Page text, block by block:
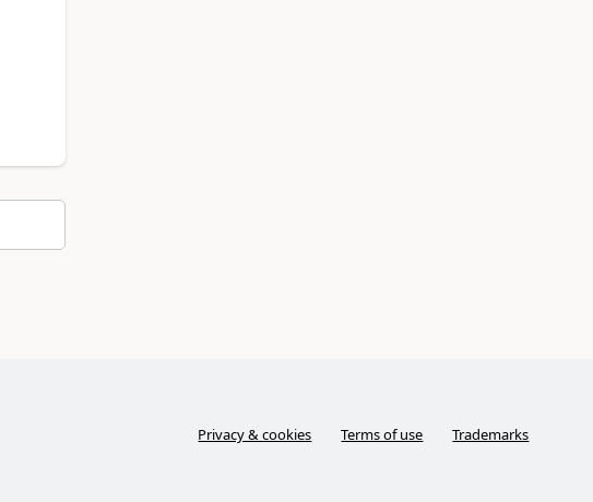
Privacy & cookies Terms of use Trademarks